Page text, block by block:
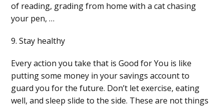
of reading, grading from home with a cat chasing
your pen, …
9. Stay healthy
Every action you take that is Good for You is like
putting some money in your savings account to
guard you for the future. Don’t let exercise, eating
well, and sleep slide to the side. These are not things